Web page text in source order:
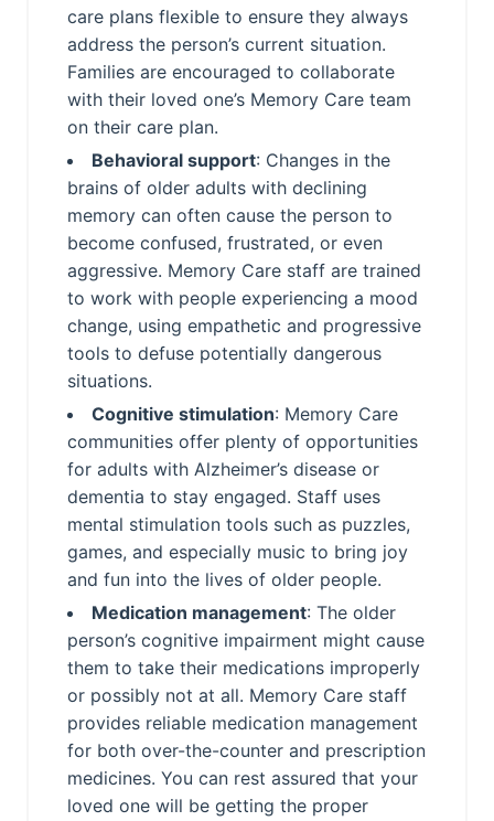
care plans flexible to ensure they always
address the person’s current situation.
Families are encouraged to collaborate
with their loved one’s Memory Care team
on their care plan.
Behavioral support: Changes in the
brains of older adults with declining
memory can often cause the person to
become confused, frustrated, or even
aggressive. Memory Care staff are trained
to work with people experiencing a mood
change, using empathetic and progressive
tools to defuse potentially dangerous
situations.
Cognitive stimulation: Memory Care
communities offer plenty of opportunities
for adults with Alzheimer’s disease or
dementia to stay engaged. Staff uses
mental stimulation tools such as puzzles,
games, and especially music to bring joy
and fun into the lives of older people.
Medication management: The older
person’s cognitive impairment might cause
them to take their medications improperly
or possibly not at all. Memory Care staff
provides reliable medication management
for both over-the-counter and prescription
medicines. You can rest assured that your
loved one will be getting the proper